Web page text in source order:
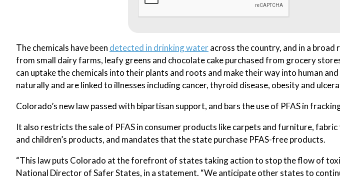
The chemicals have been detected in drinking wateracross the country, and in a broad
from small dairy farms, leafy greens and chocolate cake purchased from grocery
can uptake the chemicals into their plants and roots and make their way into human
naturally and are linked to illnesses including cancer, thyroid disease, obesity and
Colorado’s new law passed with bipartisan support, and bars the use of PFAS in
It also restricts the sale of PFAS in consumer products like carpets and furniture,
and children’s products, and mandates that the state purchase PFAS-free products.
“This law puts Colorado at the forefront of states taking action to stop the flow of toxic
National Director of Safer States, in a statement. “We anticipate other states to